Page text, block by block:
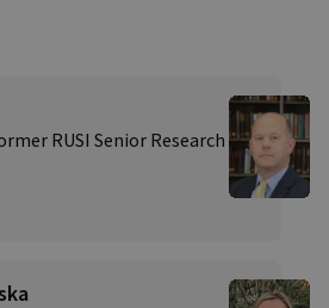
RUSI Senior Research